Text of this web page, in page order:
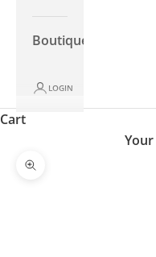
Boutique
LOGIN
Cart
Zoom picture